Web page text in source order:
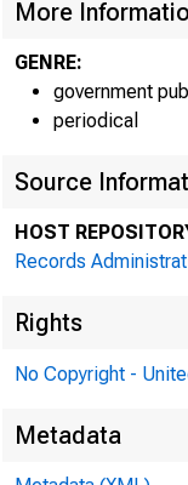
More
GENRE:
government
periodical
Source
HOST
Records
Rights
No Copyright -
Metadata